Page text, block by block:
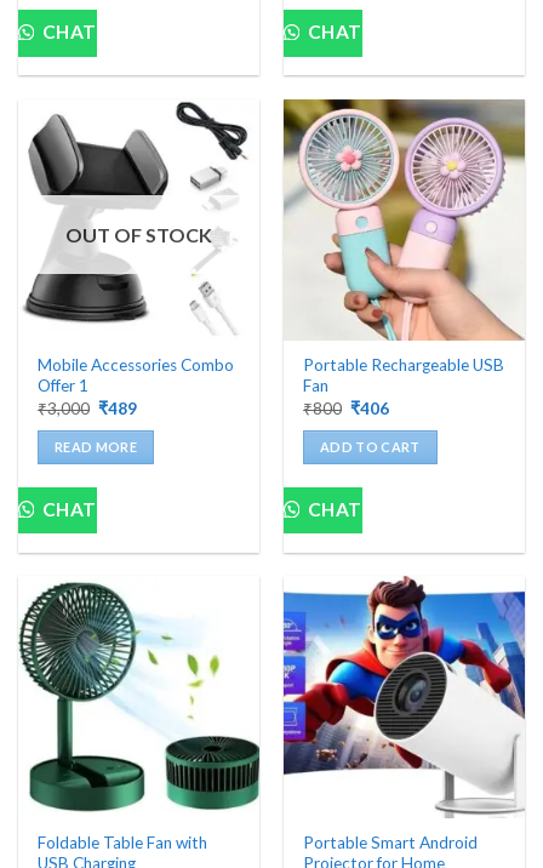
CHAT CHAT
OUT OF STOCK
Mobile Accessories Combo
Offer 1
₹3,000 Original
was:
₹3,000.
₹489Current
is:
₹489.
READ MORE
CHAT
Portable Rechargeable USB
Fan
₹800 Original
was:
₹800.
₹406Current
is:
₹406.
ADD TO CART
CHAT
Foldable Table Fan with
USB Charging
Portable Smart Android
Projector for Home